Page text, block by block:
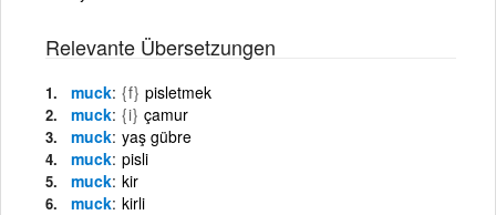
Relevante Übersetzungen
muck {f} pisletmek
muck {i} çamur
muck yaş gübre
muck pisli
muck kir
muck kirli